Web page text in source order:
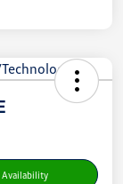
Availability